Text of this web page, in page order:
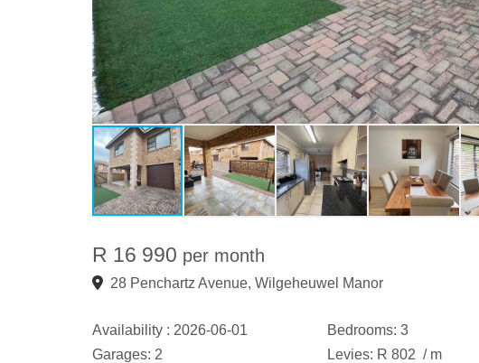
R 16 990 per month
28 Penchartz Avenue, Wilgeheuwel Manor
Availability : 2026-06-01 Bedrooms: 3
Garages: 2 Levies: R 802 / m